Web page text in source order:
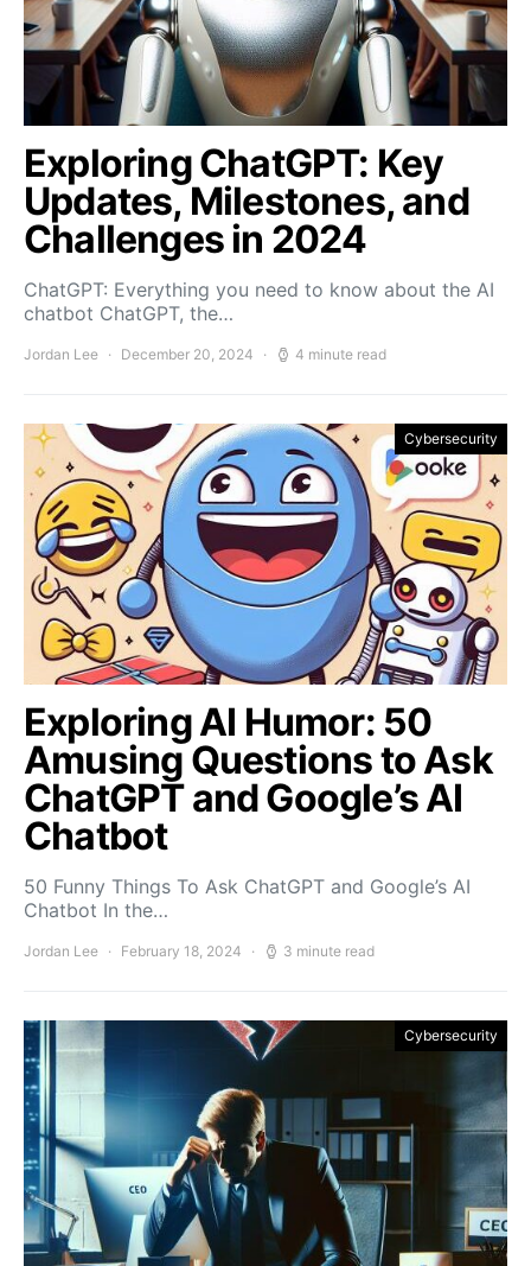
Exploring ChatGPT: Key
Updates, Milestones, and
Challenges in 2024
ChatGPT: Everything you need to know about the AI
chatbot ChatGPT, the…
Jordan Lee December 20, 2024 4 minute read
Cybersecurity
Exploring AI Humor: 50
Amusing Questions to Ask
ChatGPT and Google’s AI
Chatbot
50 Funny Things To Ask ChatGPT and Google’s AI
Chatbot In the…
Jordan Lee February 18, 2024 3 minute read
Cybersecurity